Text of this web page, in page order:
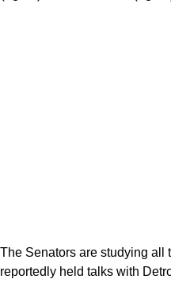
The Senators are studying all
reportedly held talks with